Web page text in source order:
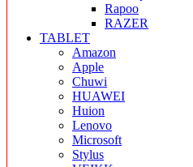
Rapoo
RAZER
TABLET
Amazon
Apple
Chuwi
HUAWEI
Huion
Lenovo
Microsoft
Stylus